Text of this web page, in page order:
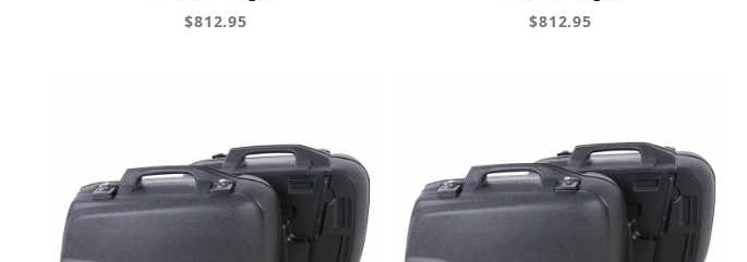
$812.95 $812.95